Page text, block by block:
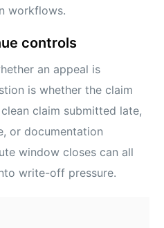
workflows.
controls
an appeal is
is whether the claim
claim submitted late,
or documentation
window closes can all
write-off pressure.